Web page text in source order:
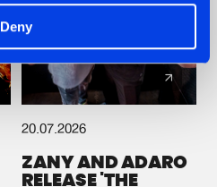
Deny
20.07.2026
ZANY AND ADARO
RELEASE 'THE